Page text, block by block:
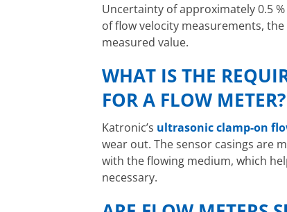
Uncertainty of approximately 0.5
of flow velocity measurements,
measured value.
WHAT IS THE
FOR A FLOW METER?
Katronic’s ultrasonic clamp-on
wear out. The sensor casings are
with the flowing medium, which
necessary.